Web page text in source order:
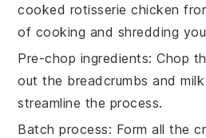
cooked rotisserie chicken
of cooking and shredding
Pre-chop ingredients: Chop
out the breadcrumbs andmilk
streamline the process.
Batch process: Form all the